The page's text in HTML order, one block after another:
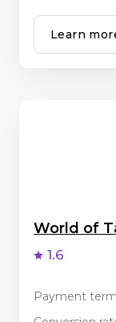
Learn
World of
1.6
Payment